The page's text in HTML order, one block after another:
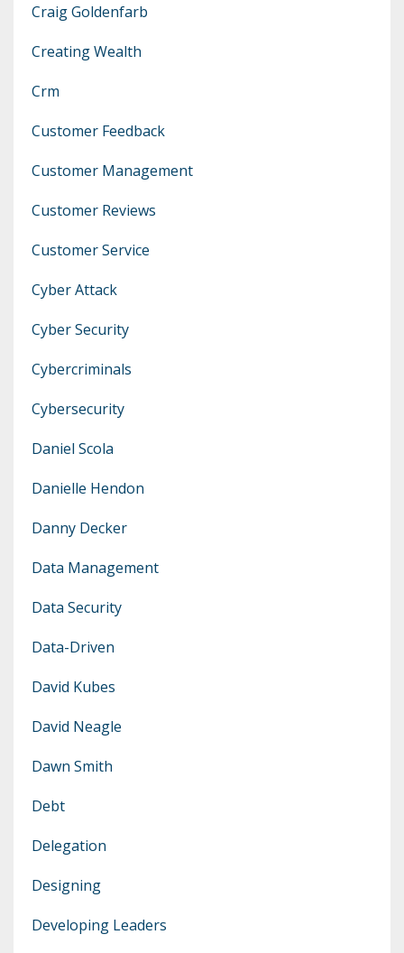
Craig Goldenfarb
Creating Wealth
Crm
Customer Feedback
Customer Management
Customer Reviews
Customer Service
Cyber Attack
Cyber Security
Cybercriminals
Cybersecurity
Daniel Scola
Danielle Hendon
Danny Decker
Data Management
Data Security
Data-Driven
David Kubes
David Neagle
Dawn Smith
Debt
Delegation
Designing
Developing Leaders